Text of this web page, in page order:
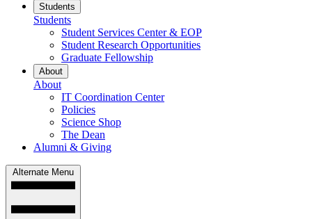
Students
Students
Student Services Center & EOP
Student Research Opportunities
Graduate Fellowship
About
About
IT Coordination Center
Policies
Science Shop
The Dean
Alumni & Giving
Alternate Menu